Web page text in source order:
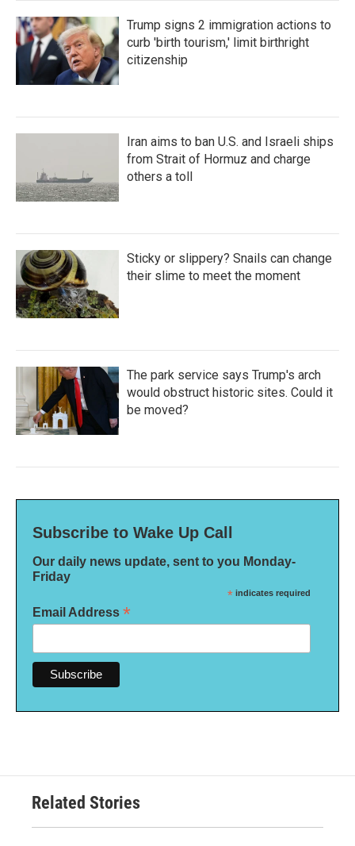
Trump signs 2 immigration actions to
curb 'birth tourism,' limit birthright
citizenship
Iran aims to ban U.S. and Israeli ships
from Strait of Hormuz and charge
others a toll
Sticky or slippery? Snails can change
their slime to meet the moment
The park service says Trump's arch
would obstruct historic sites. Could it
be moved?
Subscribe to Wake Up Call
Our daily news update, sent to you Monday-
Friday
* indicates required
Email Address *
Related Stories